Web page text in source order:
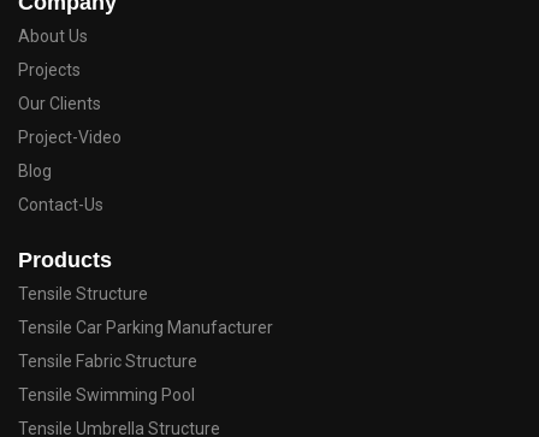
About Us
Projects
Our Clients
Project-Video
Blog
Contact-Us
Products
Tensile Structure
Tensile Car Parking Manufacturer
Tensile Fabric Structure
Tensile Swimming Pool
Tensile Umbrella Structure